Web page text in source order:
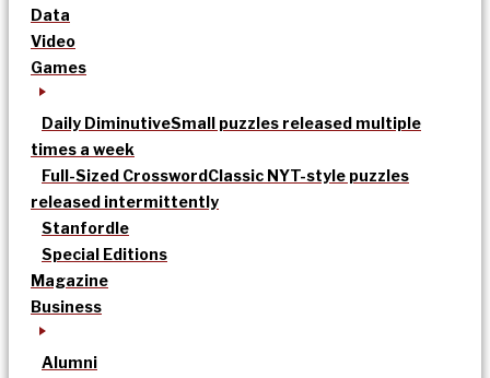
Data
Video
Games
Daily DiminutiveSmall puzzles released multiple
times a week
Full-Sized CrosswordClassic NYT-style puzzles
released intermittently
Stanfordle
Special Editions
Magazine
Business
Alumni